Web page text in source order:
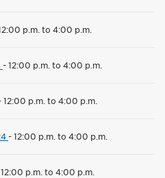
p.m. to 4:00 p.m.
-12:00 p.m. to 4:00 p.m.
12:00 p.m. to 4:00 p.m.
-12:00 p.m. to 4:00 p.m.
12:00 p.m. to 4:00 p.m.